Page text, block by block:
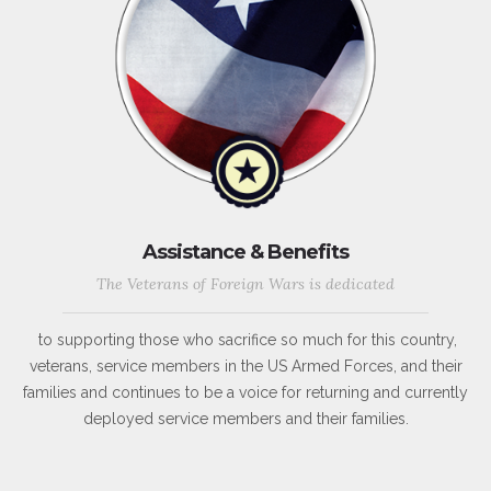
Assistance & Benefits
The Veterans of Foreign Wars is dedicated
to supporting those who sacrifice so much for this country,
veterans, service members in the US Armed Forces, and their
families and continues to be a voice for returning and currently
deployed service members and their families.